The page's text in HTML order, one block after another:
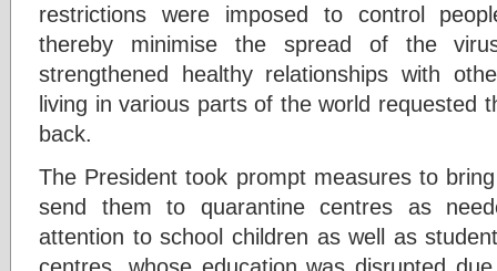
restrictions were imposed to control
thereby minimise the spread of the
strengthened healthy relationships with
living in various parts of the world requested
back.
The President took prompt measures to
send them to quarantine centres as
attention to school children as well as